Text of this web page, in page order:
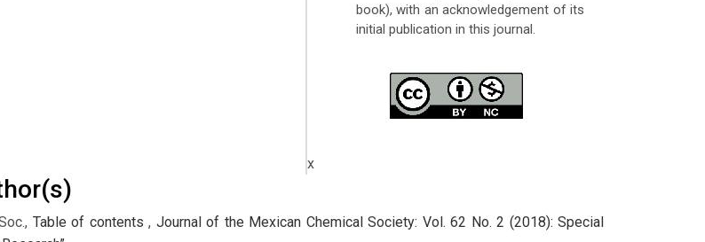
book), with an acknowledgement of its
initial publication in this journal.
x
Table of contents, Journal of the Mexican Chemical Society: Vol. 62 No. 2 (2018): Special